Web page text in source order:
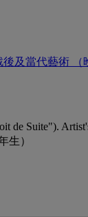
後及當代藝術 （
de Suite").
生）